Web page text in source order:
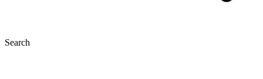
Search